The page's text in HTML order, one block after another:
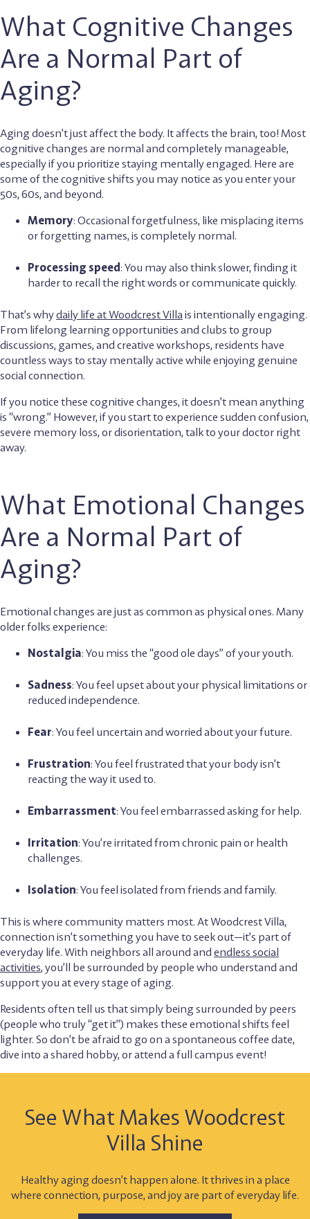
What Cognitive Changes
Are a Normal Part of
Aging?
Aging doesn’t just affect the body. It affects the brain, too! Most
cognitive changes are normal and completely manageable,
especially if you prioritize staying mentally engaged. Here are
some of the cognitive shifts you may notice as you enter your
50s, 60s, and beyond.
Memory: Occasional forgetfulness, like misplacing items
or forgetting names, is completely normal.
Processing speed: You may also think slower, finding it
harder to recall the right words or communicate quickly.
That’s whydaily life at Woodcrest Villa is intentionally engaging.
From lifelong learning opportunities and clubs to group
discussions, games, and creative workshops, residents have
countless ways to stay mentally active while enjoying genuine
social connection.
If you notice these cognitive changes, it doesn’t mean anything
is “wrong.” However, if you start to experience sudden confusion,
severe memory loss, or disorientation, talk to your doctor right
away.
What Emotional Changes
Are a Normal Part of
Aging?
Emotional changes are just as common as physical ones. Many
older folks experience:
Nostalgia: You miss the “good ole days” of your youth.
Sadness: You feel upset about your physical limitations or
reduced independence.
Fear: You feel uncertain and worried about your future.
Frustration: You feel frustrated that your body isn’t
reacting the way it used to.
Embarrassment: You feel embarrassed asking for help.
Irritation: You’re irritated from chronic pain or health
challenges.
Isolation: You feel isolated from friends and family.
This is where community matters most. At Woodcrest Villa,
connection isn’t something you have to seek out—it’s part of
everyday life. With neighbors all around and endless social
activities, you’ll be surrounded by people who understand and
support you at every stage of aging.
Residents often tell us that simply being surrounded by peers
(people who truly “get it”) makes these emotional shifts feel
lighter. So don’t be afraid to go on a spontaneous coffee date,
dive into a shared hobby, or attend a full campus event!
See What Makes Woodcrest
Villa Shine
Healthy aging doesn’t happen alone. It thrives in a place
where connection, purpose, and joy are part of everyday life.